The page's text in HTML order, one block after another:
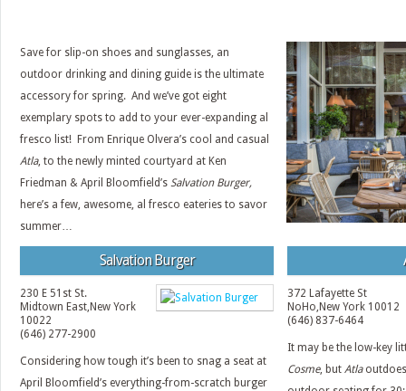
Save for slip-on shoes and sunglasses, an
outdoor drinking and dining guide is the ultimate
accessory for spring. And we’ve got eight
exemplary spots to add to your ever-expanding al
fresco list! From Enrique Olvera’s cool and casual
Atla, to the newly minted courtyard at Ken
Friedman & April Bloomfield’s Salvation Burger,
here’s a few, awesome, al fresco eateries to savor
summer…
Salvation Burger
230 E 51st St.
Midtown East, New York
10022
(646) 277-2900
Considering how tough it’s been to snag a seat at
April Bloomfield’s everything-from-scratch burger
372 Lafayette St
NoHo, New York 10012
(646) 837-6464
It may be the low-key
Cosme, but Atla